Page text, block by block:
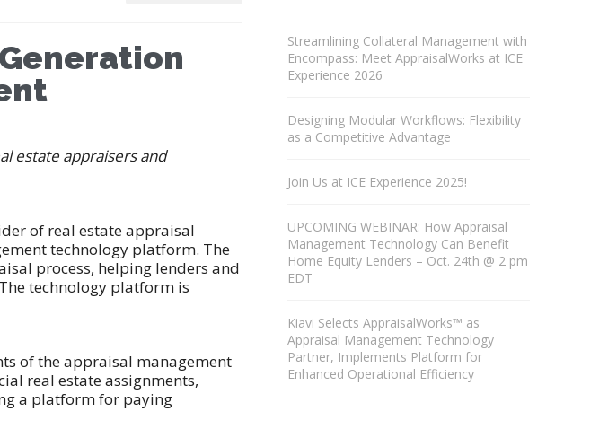
estate appraisers and
of real estate appraisal
technology platform. The
process, helping lenders and
technology platform is
of the appraisal management
real estate assignments,
a platform for paying
Streamlining Collateral Management with
Encompass: Meet AppraisalWorks at ICE
Experience 2026
Designing Modular Workflows: Flexibility
as a Competitive Advantage
Join Us at ICE Experience 2025!
UPCOMING WEBINAR: How Appraisal
Management Technology Can Benefit
Home Equity Lenders – Oct. 24th @ 2 pm
EDT
Kiavi Selects AppraisalWorks™ as
Appraisal Management Technology
Partner, Implements Platform for
Enhanced Operational Efficiency